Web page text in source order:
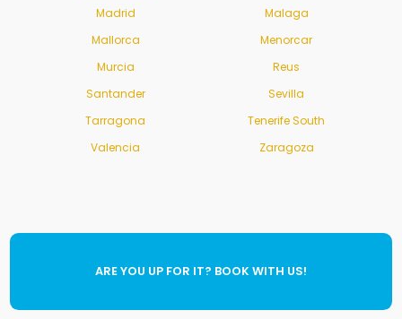
Madrid
Malaga
Mallorca
Menorcar
Murcia
Reus
Santander
Sevilla
Tarragona
Tenerife South
Valencia
Zaragoza
ARE YOU UP FOR IT? BOOK WITH US!